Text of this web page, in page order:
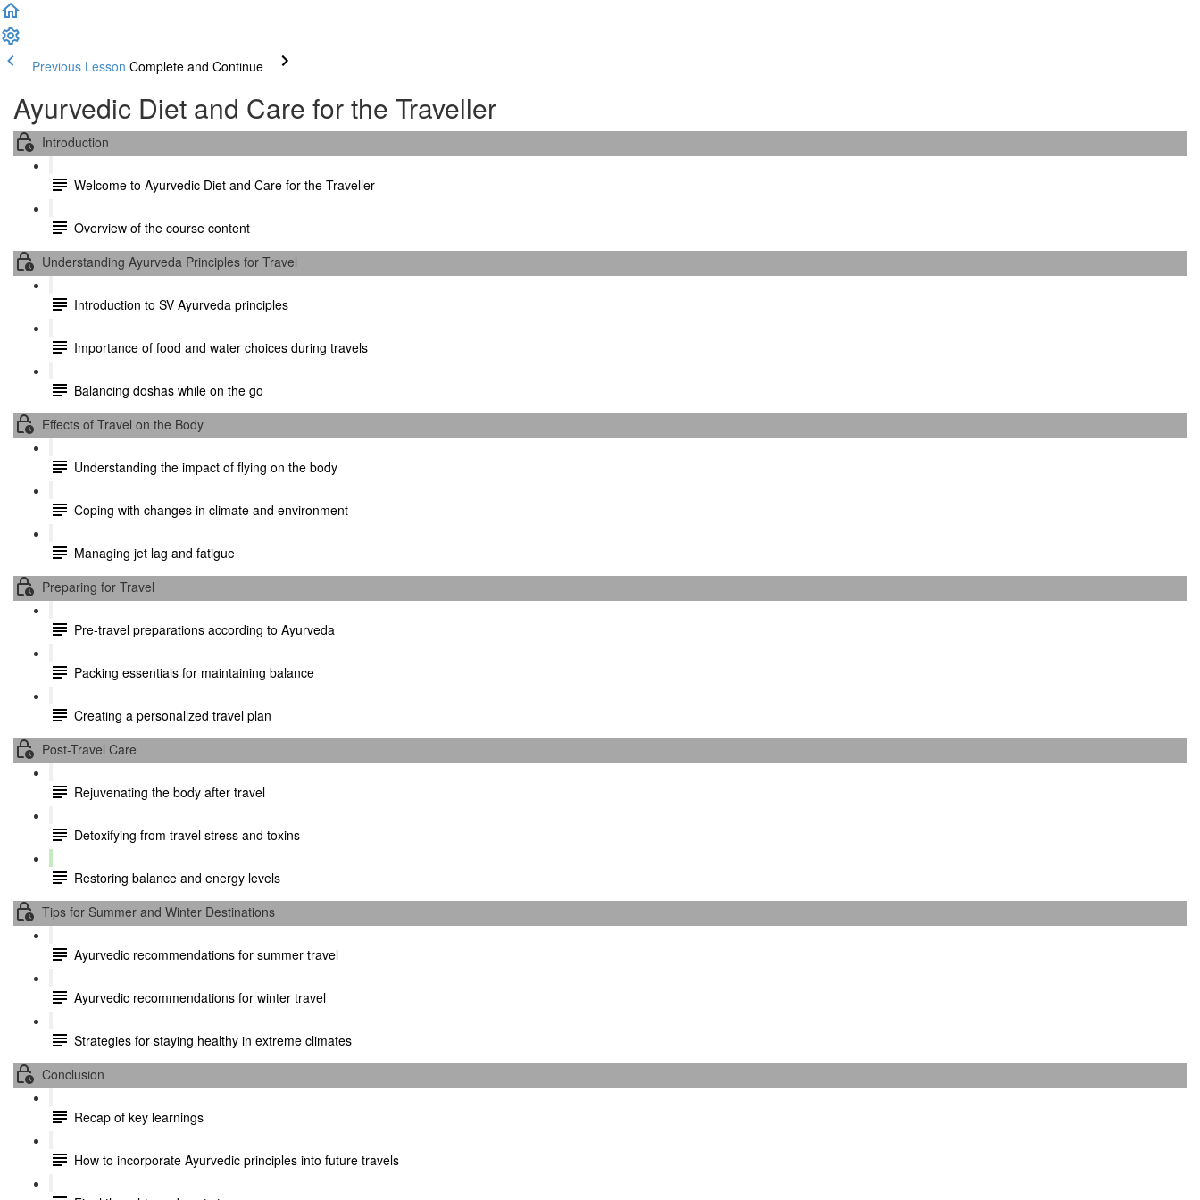
Previous Lesson Complete and Continue
Ayurvedic Diet and Care for the Traveller
Introduction
Welcome to Ayurvedic Diet and Care for the Traveller
Overview of the course content
Understanding Ayurveda Principles for Travel
Introduction to SV Ayurveda principles
Importance of food and water choices during travels
Balancing doshas while on the go
Effects of Travel on the Body
Understanding the impact of flying on the body
Coping with changes in climate and environment
Managing jet lag and fatigue
Preparing for Travel
Pre-travel preparations according to Ayurveda
Packing essentials for maintaining balance
Creating a personalized travel plan
Post-Travel Care
Rejuvenating the body after travel
Detoxifying from travel stress and toxins
Restoring balance and energy levels
Tips for Summer and Winter Destinations
Ayurvedic recommendations for summer travel
Ayurvedic recommendations for winter travel
Strategies for staying healthy in extreme climates
Conclusion
Recap of key learnings
How to incorporate Ayurvedic principles into future travels